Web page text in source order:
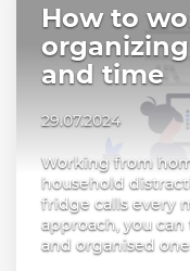
How to
and time
29.07.2024
Working from
household
fridge calls every
approach, you
and organised one.